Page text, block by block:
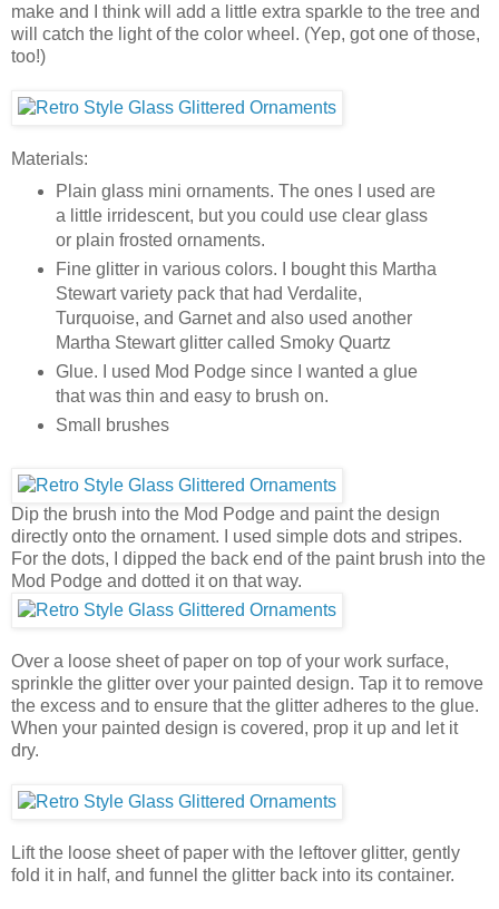
make and I think will add a little extra sparkle to the tree and
will catch the light of the color wheel. (Yep, got one of those,
too!)
Materials:
Plain glass mini ornaments. The ones I used are
a little irridescent, but you could use clear glass
or plain frosted ornaments.
Fine glitter in various colors. I bought this Martha
Stewart variety pack that had Verdalite,
Turquoise, and Garnet and also used another
Martha Stewart glitter called Smoky Quartz
Glue. I used Mod Podge since I wanted a glue
that was thin and easy to brush on.
Small brushes
Dip the brush into the Mod Podge and paint the design
directly onto the ornament. I used simple dots and stripes.
For the dots, I dipped the back end of the paint brush into the
Mod Podge and dotted it on that way.
Over a loose sheet of paper on top of your work surface,
sprinkle the glitter over your painted design. Tap it to remove
the excess and to ensure that the glitter adheres to the glue.
When your painted design is covered, prop it up and let it
dry.
Lift the loose sheet of paper with the leftover glitter, gently
fold it in half, and funnel the glitter back into its container.